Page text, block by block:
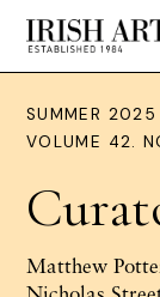
SUMMER 2025
VOLUME 42.
Matthew